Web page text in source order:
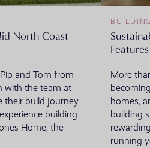
North Coast
and Tom from
with the team at
their build journey
building
Home, the
More
homes,
building
running